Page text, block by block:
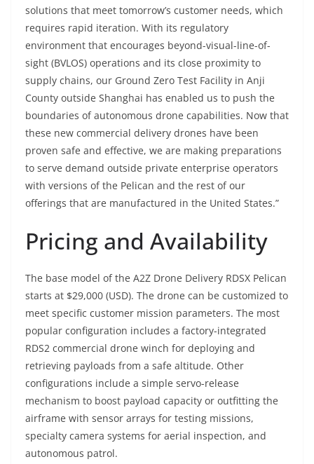
solutions that meet tomorrow’s customer needs, which
requires rapid iteration. With its regulatory
environment that encourages beyond-visual-line-of-
sight (BVLOS) operations and its close proximity to
supply chains, our Ground Zero Test Facility in Anji
County outside Shanghai has enabled us to push the
boundaries of autonomous drone capabilities. Now that
these new commercial delivery drones have been
proven safe and effective, we are making preparations
to serve demand outside private enterprise operators
with versions of the Pelican and the rest of our
offerings that are manufactured in the United States.”
Pricing and Availability
The base model of the A2Z Drone Delivery RDSX Pelican
starts at $29,000 (USD). The drone can be customized to
meet specific customer mission parameters. The most
popular configuration includes a factory-integrated
RDS2 commercial drone winch for deploying and
retrieving payloads from a safe altitude. Other
configurations include a simple servo-release
mechanism to boost payload capacity or outfitting the
airframe with sensor arrays for testing missions,
specialty camera systems for aerial inspection, and
autonomous patrol.